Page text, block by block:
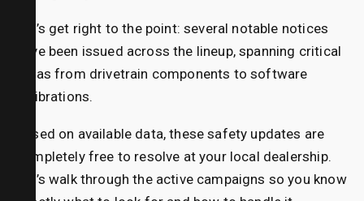
Let’s get right to the point: several notable notices
have been issued across the lineup, spanning critical
areas from drivetrain components to software
calibrations.
Based on available data, these safety updates are
completely free to resolve at your local dealership.
Let’s walk through the active campaigns so you know